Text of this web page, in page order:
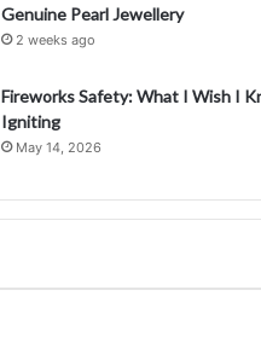
Genuine Pearl Jewellery
2 weeks ago
Fireworks Safety: What I Wish I
Igniting
May 14, 2026